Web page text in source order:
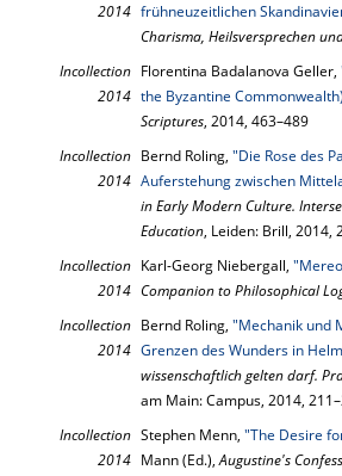
2014 frühneuzeitlichen
Charisma, Heilsversprechen
Incollection
2014
Florentina Badalanova Geller,
the Byzantine
Scriptures, 2014, 463–489
Incollection
2014
Bernd Roling, "Die Rose des
Auferstehung zwischen
in Early Modern Culture.
Education, Leiden: Brill, 2014,
Incollection
2014
Karl-Georg Niebergall,
Companion to Philosophical
Incollection
2014
Bernd Roling, "Mechanik und
Grenzen des Wunders in
wissenschaftlich gelten darf.
am Main: Campus, 2014,
Incollection
2014
Stephen Menn, "The Desire
Mann (Ed.),Augustine's